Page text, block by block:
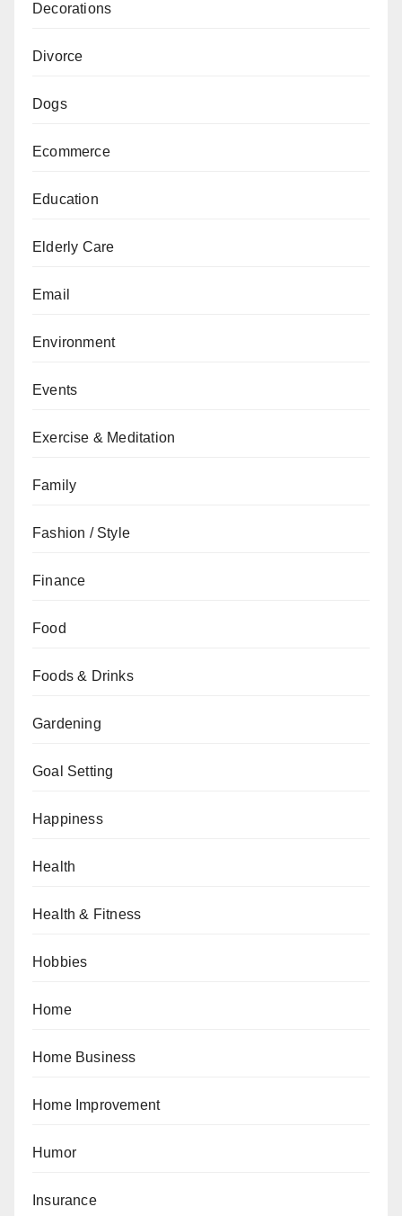
Decorations
Divorce
Dogs
Ecommerce
Education
Elderly Care
Email
Environment
Events
Exercise & Meditation
Family
Fashion / Style
Finance
Food
Foods & Drinks
Gardening
Goal Setting
Happiness
Health
Health & Fitness
Hobbies
Home
Home Business
Home Improvement
Humor
Insurance